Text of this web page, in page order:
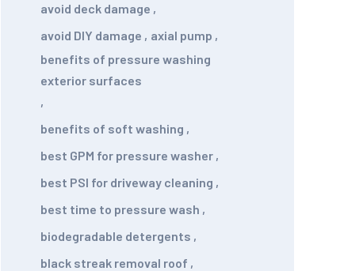
avoid deck damage ,
avoid DIY damage , axial pump ,
benefits of pressure washing
exterior surfaces
,
benefits of soft washing ,
best GPM for pressure washer ,
best PSI for driveway cleaning ,
best time to pressure wash ,
biodegradable detergents ,
black streak removal roof ,